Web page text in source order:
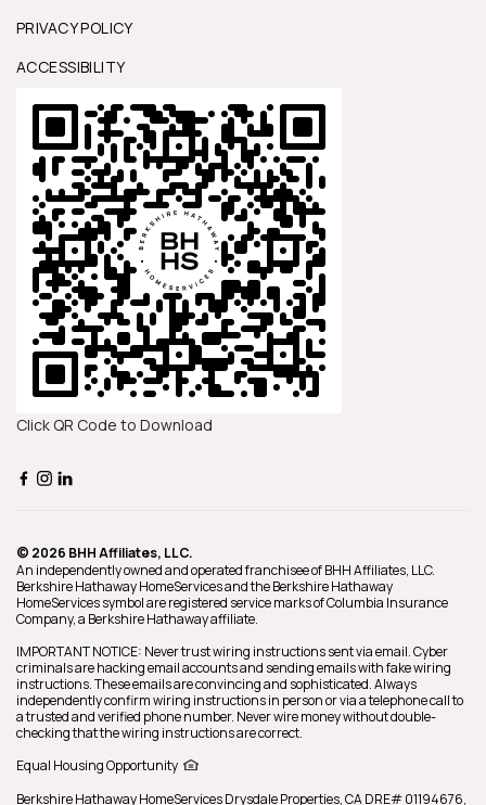
PRIVACY POLICY
ACCESSIBILITY
Click QR Code to Download
© 2026 BHH Affiliates, LLC.
An independently owned and operated franchisee of BHH Affiliates, LLC.
Berkshire Hathaway HomeServices and the Berkshire Hathaway
HomeServices symbol are registered service marks of Columbia Insurance
Company, a Berkshire Hathaway affiliate.
IMPORTANT NOTICE: Never trust wiring instructions sent via email. Cyber
criminals are hacking email accounts and sending emails with fake wiring
instructions. These emails are convincing and sophisticated. Always
independently confirm wiring instructions in person or via a telephone call to
a trusted and verified phone number. Never wire money without double-
checking that the wiring instructions are correct.
Equal Housing Opportunity
Berkshire Hathaway HomeServicesDrysdale Properties,CA DRE# 01194676,